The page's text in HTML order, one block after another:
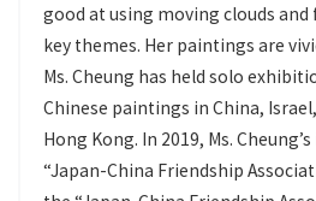
good at using moving clouds
key themes. Her paintings are
Ms. Cheung has held solo
Chinese paintings in China,
Hong Kong. In 2019, Ms.
“Japan-China Friendship